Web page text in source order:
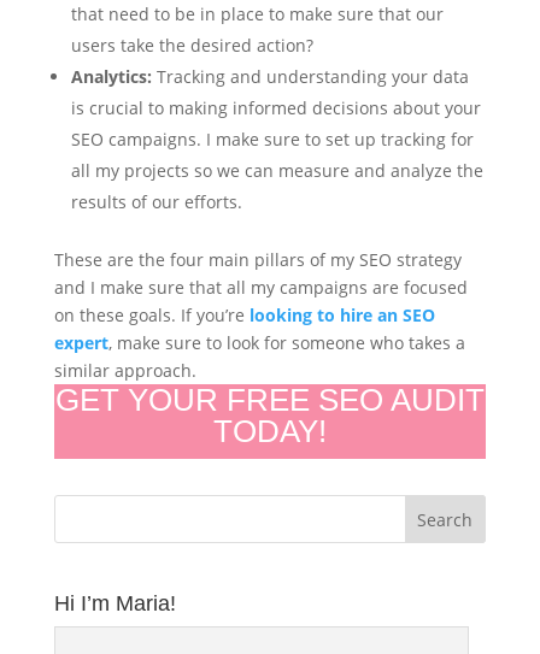
that need to be in place to make sure that our
users take the desired action?
Analytics: Tracking and understanding your data
is crucial to making informed decisions about your
SEO campaigns. I make sure to set up tracking for
all my projects so we can measure and analyze the
results of our efforts.
These are the four main pillars of my SEO strategy
and I make sure that all my campaigns are focused
on these goals. If you’re looking to hire an SEO
expert, make sure to look for someone who takes a
similar approach.
GET YOUR FREE SEO AUDIT
TODAY!
Hi I’m Maria!